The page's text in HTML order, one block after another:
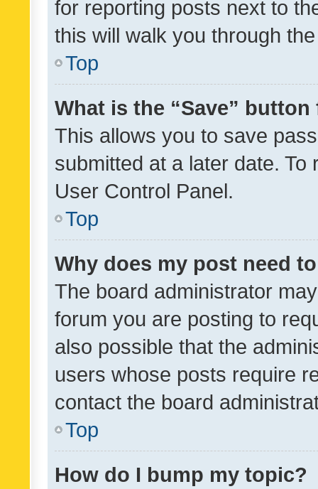
for reporting posts next to
this will walk you through
Top
What is the “Save”
This allows you to save
submitted at a later date.
User Control Panel.
Top
Why does my post need
The board administrator
forum you are posting to
also possible that the
users whose posts require
contact the board
Top
How do I bump my topic?